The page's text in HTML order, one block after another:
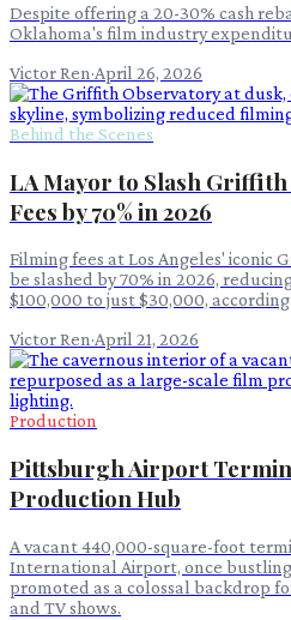
Despite offering a 20-30% cash
Oklahoma's film industry
Victor Ren·April 26, 2026
Behind the Scenes
LA Mayor to Slash
Fees by 70% in 2026
Filming fees at Los Angeles' iconic
be slashed by 70% in 2026,
$100,000 to just $30,000,
Victor Ren·April 21, 2026
Production
Pittsburgh Airport
Production Hub
A vacant 440,000-square-foot
International Airport, once
promoted as a colossal backdrop
and TV shows.